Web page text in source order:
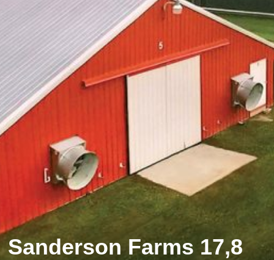
Sanderson Farms 17,8